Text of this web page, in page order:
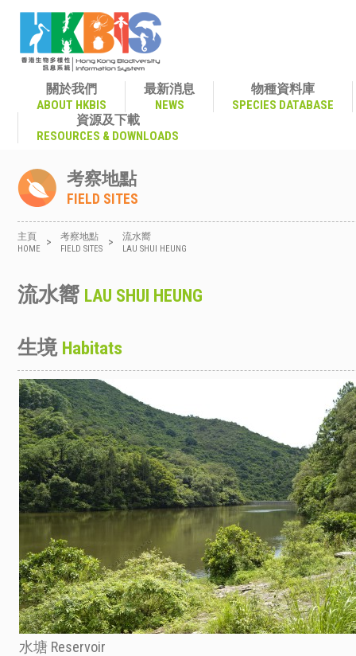
關於我們
ABOUT HKBIS
最新消息
NEWS
物種資料庫
SPECIES DATABASE
資源及下載
RESOURCES & DOWNLOADS
考察地點
FIELD SITES
主頁
HOME
> 考察地點
FIELD SITES
> 流水嚮
LAU SHUI HEUNG
流水嚮 LAU SHUI HEUNG
生境 Habitats
水塘 Reservoir